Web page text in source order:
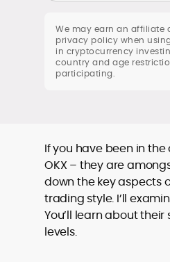
We may earn an affiliate
privacy policy when
in cryptocurrency
country and age
participating.
If you have been in
OKX – they are
down the key aspects
trading style. I’ll
You’ll learn about
levels.